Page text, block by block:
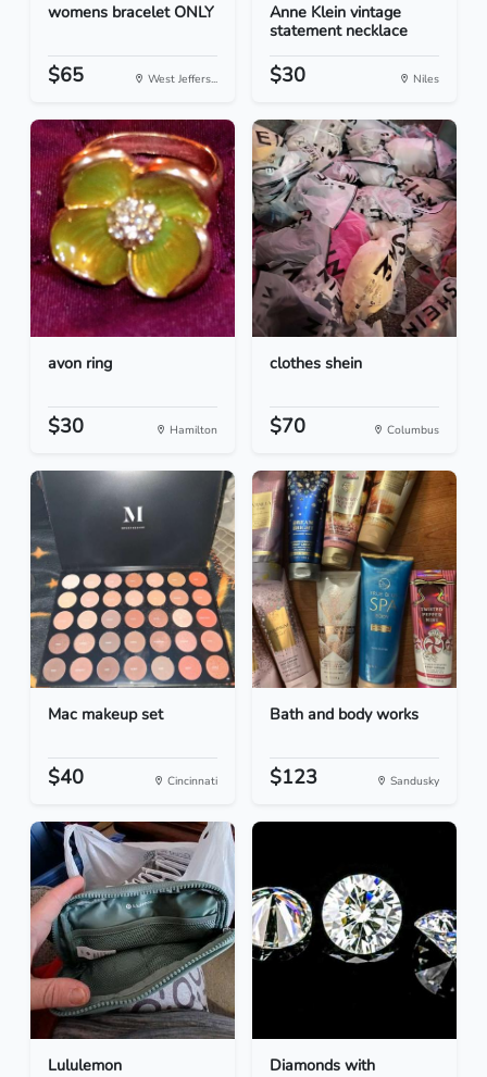
womens bracelet ONLY
$65 West Jeffers...
Anne Klein vintage
statement necklace
$30 Niles
avon ring
$30 Hamilton
clothes shein
$70 Columbus
Mac makeup set
$40 Cincinnati
Bath and body works
$123 Sandusky
Lululemon
Diamonds with